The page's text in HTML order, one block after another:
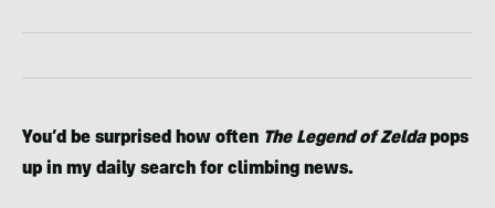
You’d be surprised how often The Legend of Zeldapops
up in my daily search for climbing news.